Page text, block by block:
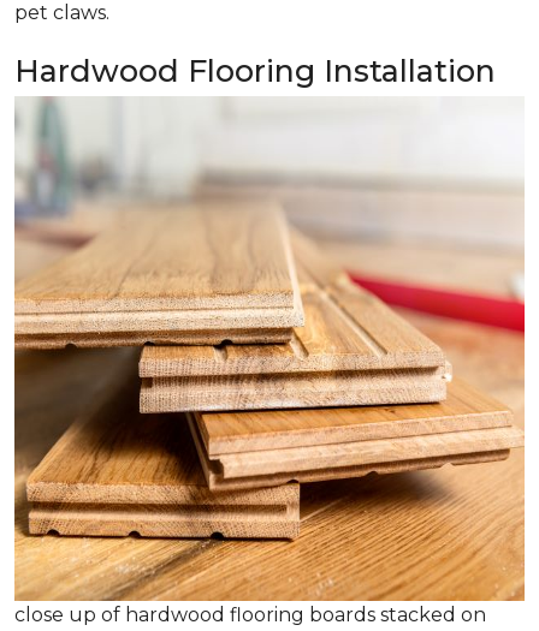
pet claws.
Hardwood Flooring Installation
close up of hardwood flooring boards stacked on